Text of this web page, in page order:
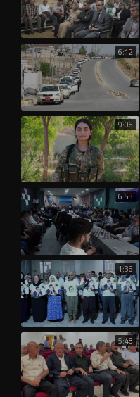
6:12
9:06
6:53
1:36
5:48